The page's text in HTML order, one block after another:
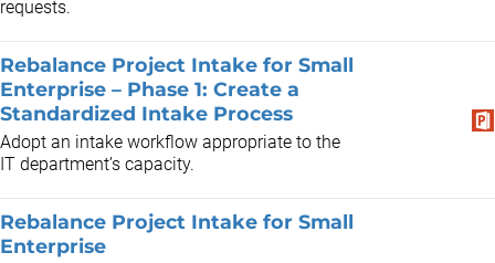
requests.
Rebalance Project Intake for Small
Enterprise – Phase 1: Create a
Standardized Intake Process
Adopt an intake workflow appropriate to the
IT department’s capacity.
Rebalance Project Intake for Small
Enterprise